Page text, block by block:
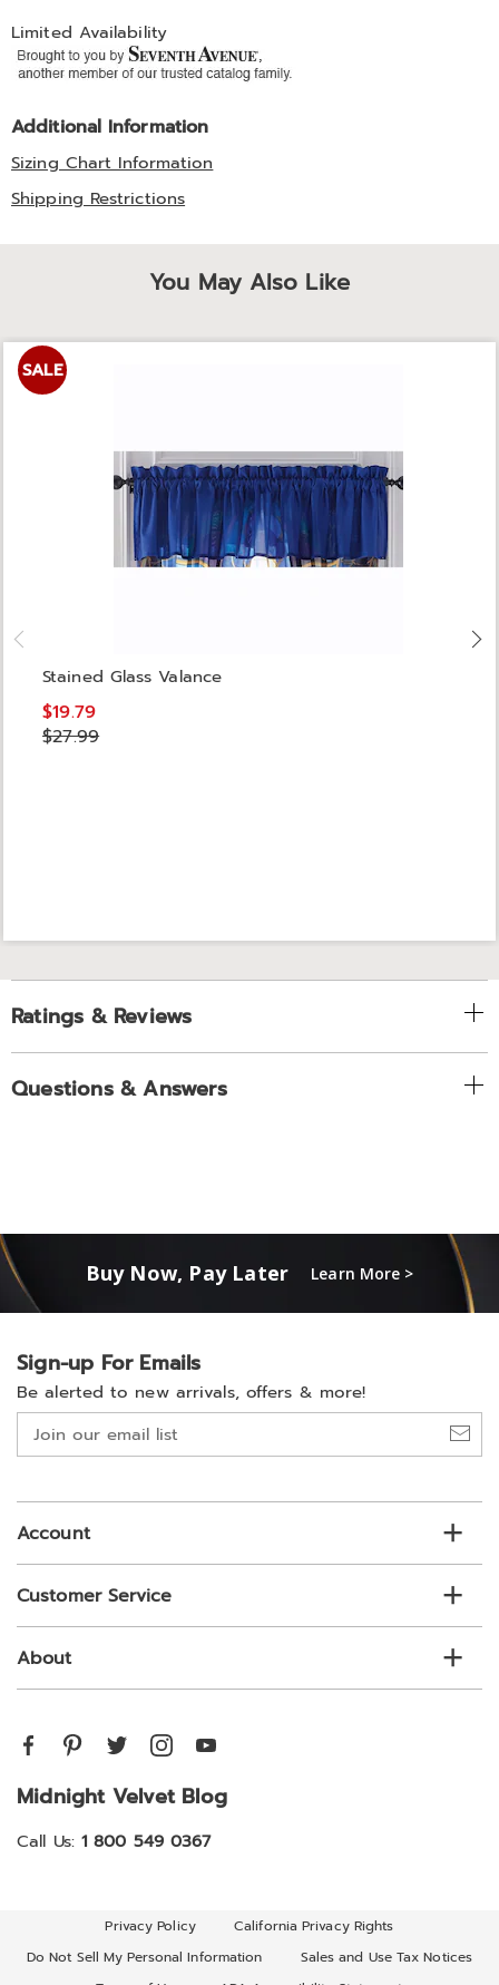
Limited Availability
Additional Information
Sizing Chart Information
Shipping Restrictions
You May Also Like
SALE
Stained Glass Valance
$19.79
$27.99
Ratings & Reviews
Questions & Answers
Buy Now, Pay Later Learn More >
Sign-up For Emails
Be alerted to new arrivals, offers & more!
Join
our
list
Account
Customer Service
About
Midnight Velvet Blog
Call Us: 1 800 549 0367
Privacy Policy
California Privacy Rights
Do Not Sell My Personal Information
Sales and Use Tax Notices